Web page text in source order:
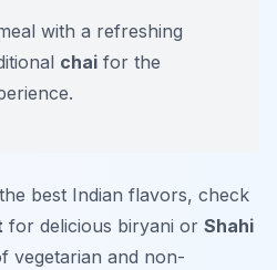
with a refreshing
chai for the
best Indian flavors, check
for delicious biryani or Shahi
vegetarian and non-